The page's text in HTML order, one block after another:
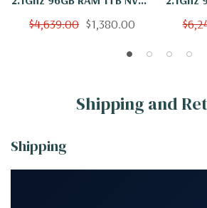
2TB WX 7100 Windows 11
$4,639.00 $1,380.00
WX
Shipping and
Shipping